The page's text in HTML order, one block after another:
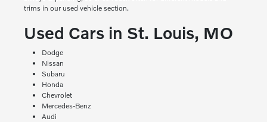
trims in our used vehicle section.
Used Cars in St. Louis, MO
Dodge
Nissan
Subaru
Honda
Chevrolet
Mercedes-Benz
Audi